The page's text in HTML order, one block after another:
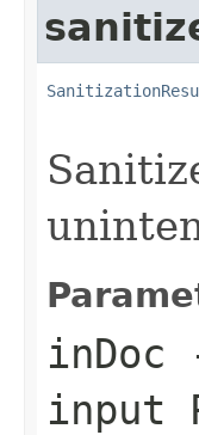
inDoc
input